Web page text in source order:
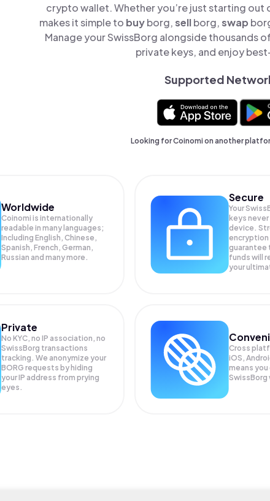
crypto wallet. Whether you’re just starting out
makes it simple to buyborg,sellborg,swap
Manage your SwissBorg alongside thousands
private keys, and enjoy
Supported
Looking for Coinomi on another
Worldwide
Coinomi is internationally
readable in many languages;
Including English, Chinese,
Spanish, French, German,
Russian and many more.
Secure
Your
keys
device.
encryption
guarantee
funds will
your
Private
No KYC, no IP association, no
SwissBorg transactions
tracking. We anonymize your
BORG requests by hiding
your IP address from prying
eyes.
Cross
iOS,
means you
SwissBorg